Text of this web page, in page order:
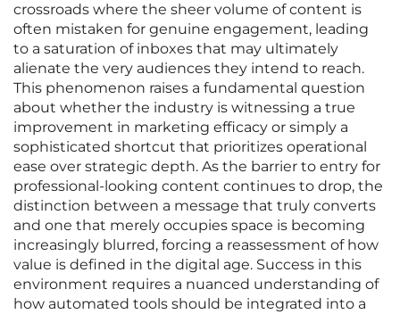
crossroads where the sheer volume of content is
often mistaken for genuine engagement, leading
to a saturation of inboxes that may ultimately
alienate the very audiences they intend to reach.
This phenomenon raises a fundamental question
about whether the industry is witnessing a true
improvement in marketing efficacy or simply a
sophisticated shortcut that prioritizes operational
ease over strategic depth. As the barrier to entry for
professional-looking content continues to drop, the
distinction between a message that truly converts
and one that merely occupies space is becoming
increasingly blurred, forcing a reassessment of how
value is defined in the digital age. Success in this
environment requires a nuanced understanding of
how automated tools should be integrated into a